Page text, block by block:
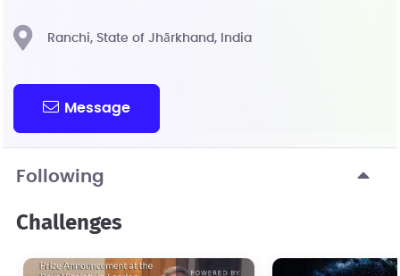
Ranchi, State of Jhārkhand, India
Message
Following
Challenges